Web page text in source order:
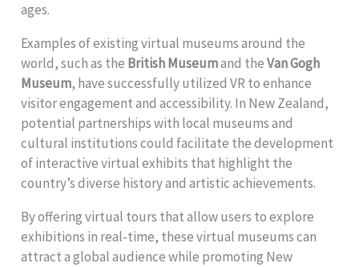
ages.
Examples of existing virtual museums around the
world, such as the British Museumand theVan Gogh
Museum, have successfully utilized VR to enhance
visitor engagement and accessibility. In New Zealand,
potential partnerships with local museums and
cultural institutions could facilitate the development
of interactive virtual exhibits that highlight the
country’s diverse history and artistic achievements.
By offering virtual tours that allow users to explore
exhibitions in real-time, these virtual museums can
attract a global audience while promoting New